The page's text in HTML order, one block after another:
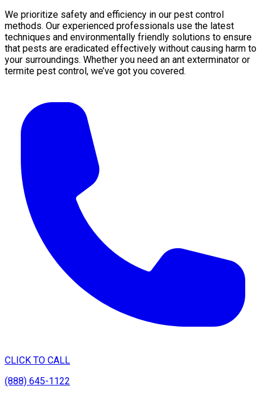
We prioritize safety and efficiency in our pest control
methods. Our experienced professionals use the latest
techniques and environmentally friendly solutions to ensure
that pests are eradicated effectively without causing harm to
your surroundings. Whether you need an ant exterminator or
termite pest control, we’ve got you covered.
CLICK TO CALL
(888) 645-1122